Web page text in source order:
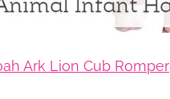
Ark Lion Cub Romper